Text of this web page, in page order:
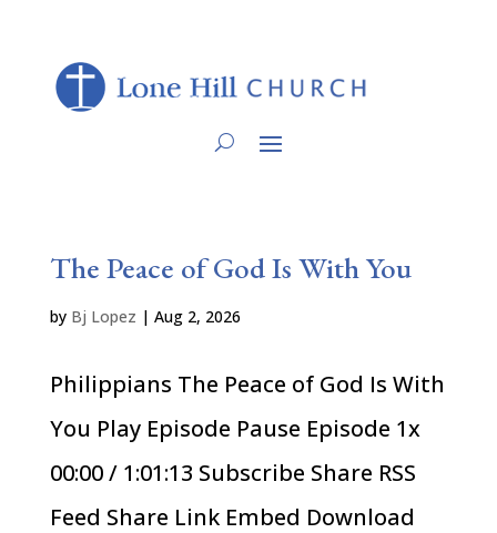
The Peace of God Is With You
by Bj Lopez | Aug 2, 2026
Philippians The Peace of God Is With
You Play Episode Pause Episode 1x
00:00 / 1:01:13 Subscribe Share RSS
Feed Share Link Embed Download